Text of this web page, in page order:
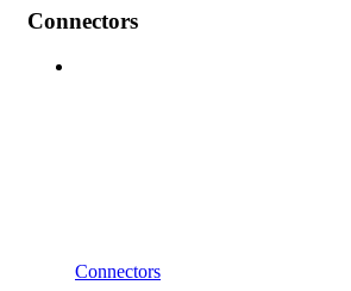
Connectors
Connectors